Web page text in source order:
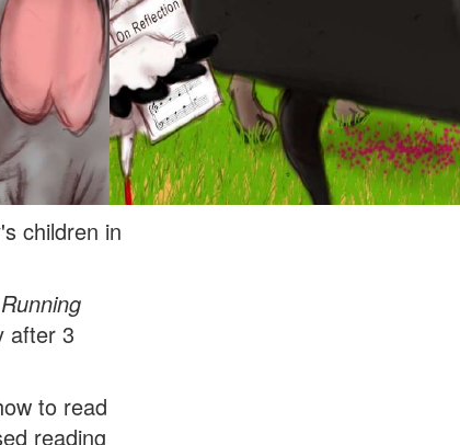
children in
Running
after 3
to read
reading